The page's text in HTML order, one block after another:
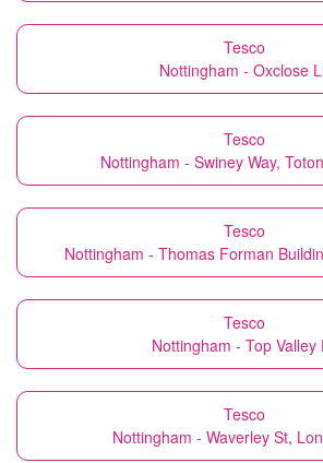
Tesco
Nottingham - Oxclose
Tesco
Nottingham - Swiney Way,
Tesco
Nottingham - Thomas Forman
Tesco
Nottingham - Top Valley
Tesco
Nottingham - Waverley St,